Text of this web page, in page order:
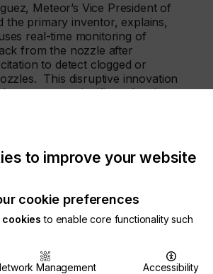
Meteor’s Vice President of
the primary inventor, explains,
real-time monitoring of
from the nozzle after
to detect clogged or
This disruptive innovation
to remove a significant barrier to
inkjet in applications where the
failure makes inkjet unsuitable.”
Managing Director, adds,
years, Meteor has undertaken
identify and develop ways to
the reliability of the industrial
We are delighted that this
recognised with a US patent
that our ongoing investment in
will directly benefit not
but also the industry.”
to improve your website
cookie preferences
to enable core functionality such
Management
Accessibility